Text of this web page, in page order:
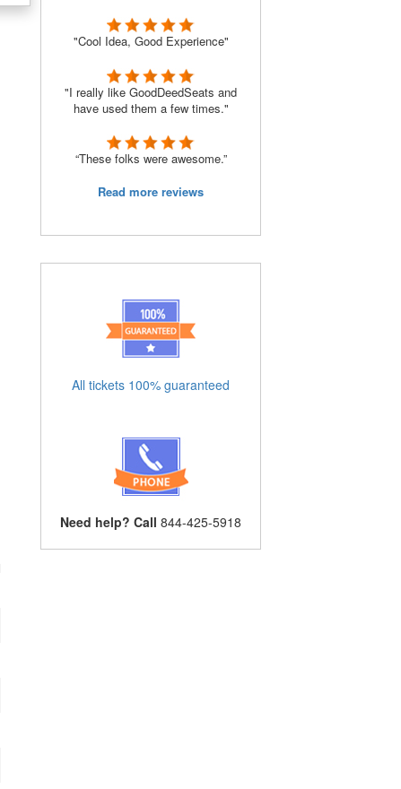
"Cool Idea, Good Experience"
"I really like GoodDeedSeats and
have used them a few times."
“These folks were awesome.”
Read more reviews
All tickets 100% guaranteed
Need help? Call 844-425-5918